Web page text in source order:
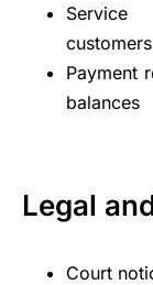
Service
Payment
balances
Legal
Court